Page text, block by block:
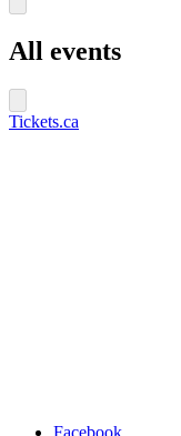
All events
Tickets.ca
Facebook